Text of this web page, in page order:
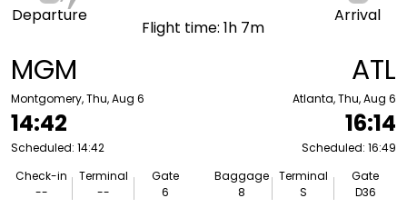
MGM
Montgomery, Thu, Aug 6
14:42
Scheduled: 14:42
Check-in
--
Terminal
--
Gate
6
Departure
Flight time: 1h 7m
Arrival
ATL
Atlanta, Thu, Aug 6
16:14
Scheduled: 16:49
Baggage
8
Terminal
S
Gate
D36